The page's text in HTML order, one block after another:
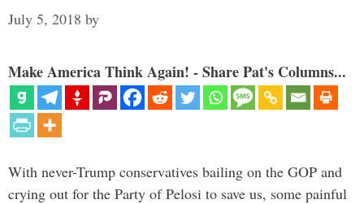
July 5, 2018 by
Make America Think Again! - Share Pat's Columns...
With never-Trump conservatives bailing on the GOP and
crying out for the Party of Pelosi to save us, some painful